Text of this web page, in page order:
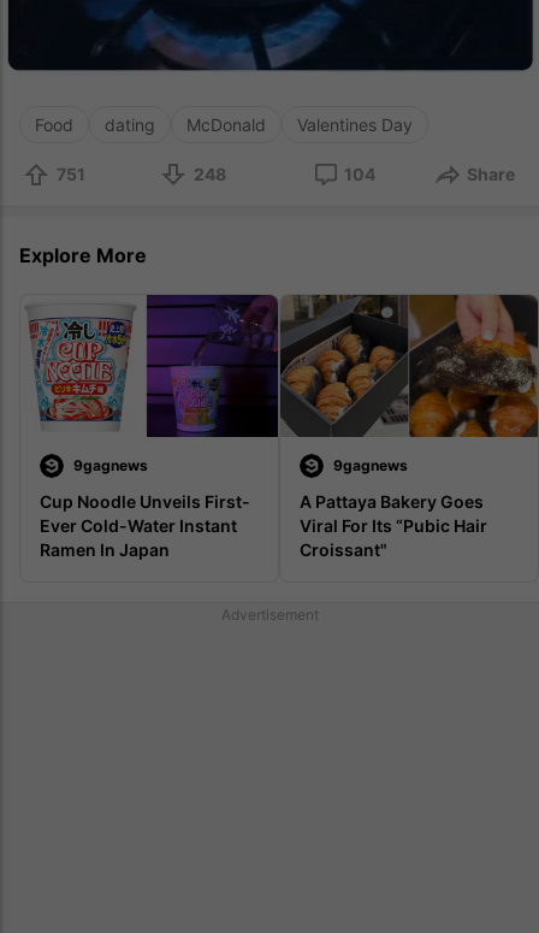
Food dating McDonald Valentines Day
751 248 104 Share
Explore More
9gagnews
Cup Noodle Unveils First-
Ever Cold-Water Instant
Ramen In Japan
9gagnews
A Pattaya Bakery Goes
Viral For Its “Pubic Hair
Croissant"
Advertisement